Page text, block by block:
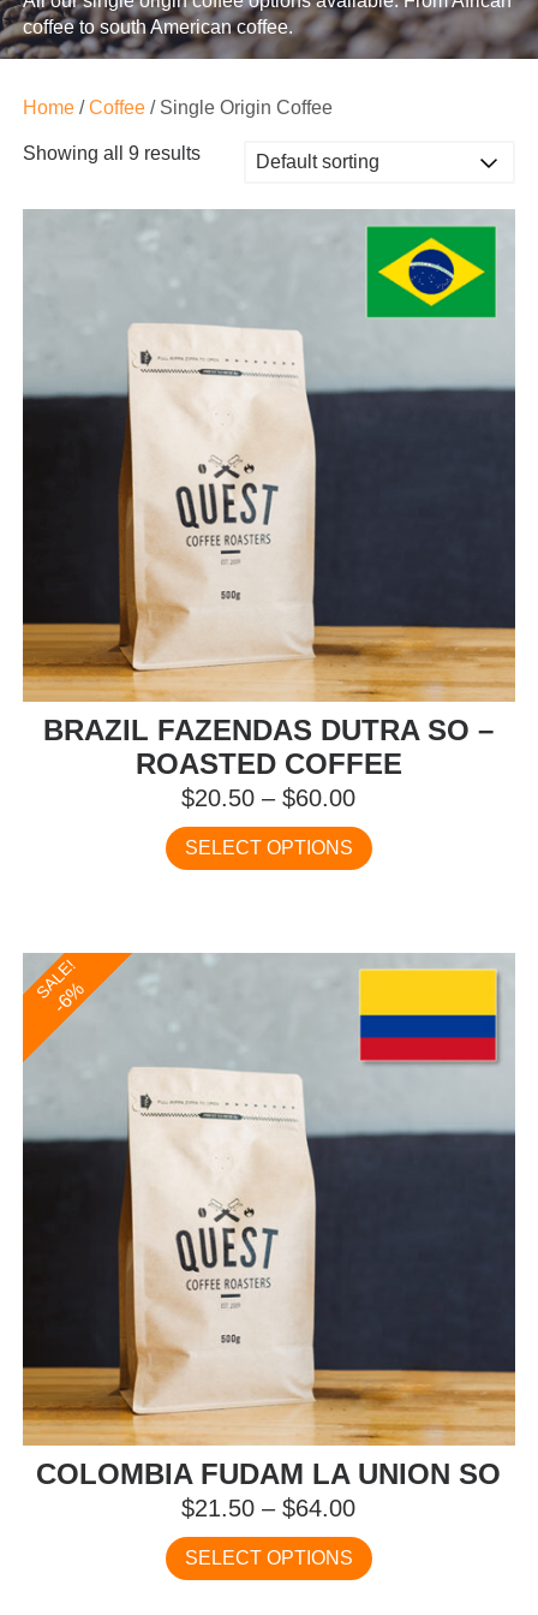
coffee to south American coffee.
Home/Coffee/ Single Origin Coffee
Showing all 9 results
BRAZIL FAZENDAS DUTRA SO –
ROASTED COFFEE
$20.50 – $60.00Price
range:
$20.50
SELECT OPTIONS
This
product
The
may
the
SALE!
-6%
COLOMBIA FUDAM LA UNION SO
$21.50 – $64.00Price
range:
$21.50
SELECT OPTIONS
This
product